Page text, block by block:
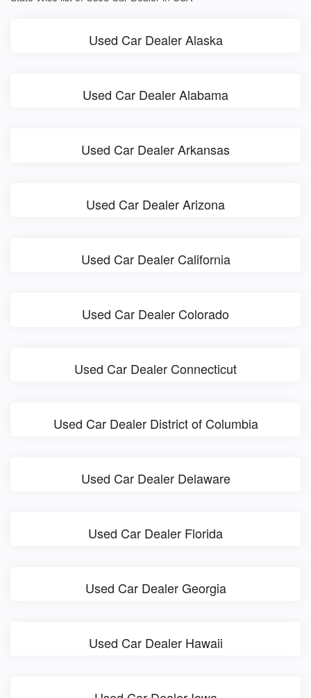
Used Car Dealer Alaska
Used Car Dealer Alabama
Used Car Dealer Arkansas
Used Car Dealer Arizona
Used Car Dealer California
Used Car Dealer Colorado
Used Car Dealer Connecticut
Used Car Dealer District of Columbia
Used Car Dealer Delaware
Used Car Dealer Florida
Used Car Dealer Georgia
Used Car Dealer Hawaii